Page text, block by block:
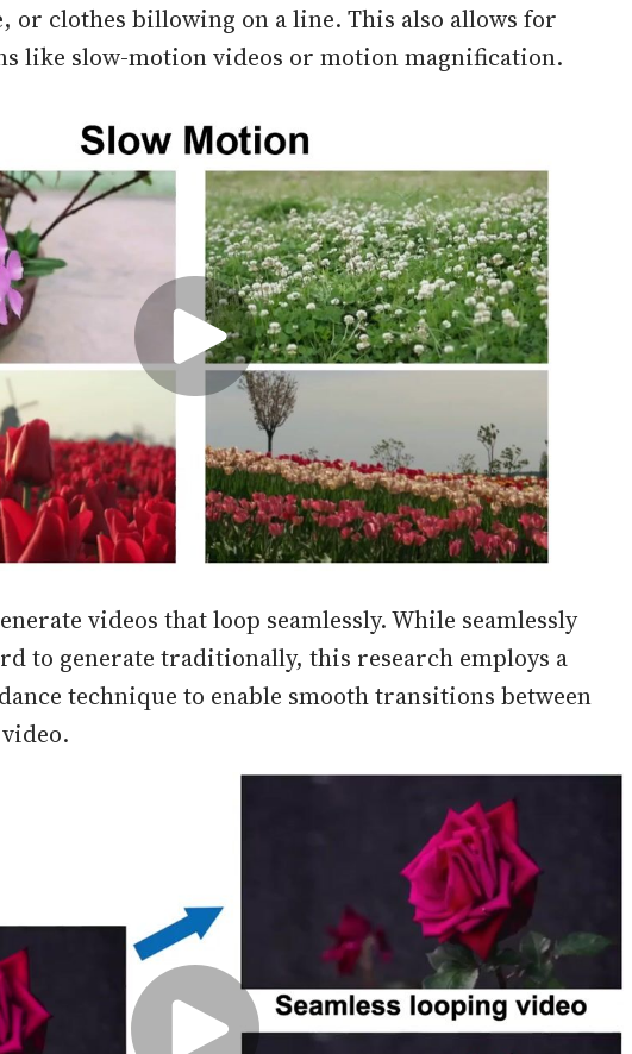
or clothes billowing on a line. This also allows for
like slow-motion videos or motion magnification.
videos that loop seamlessly. While seamlessly
to generate traditionally, this research employs a
technique to enable smooth transitions between